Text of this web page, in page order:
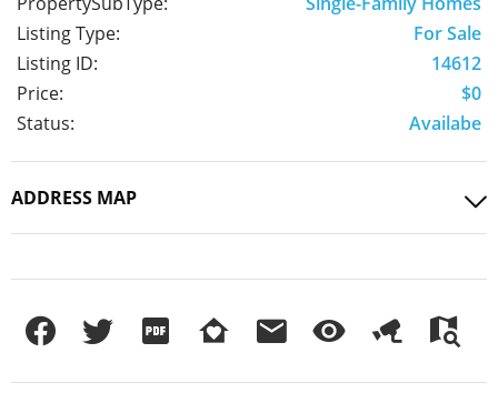
Listing Type:
For Sale
Listing ID:
14612
Price:
$0
Status:
Availabe
ADDRESS MAP